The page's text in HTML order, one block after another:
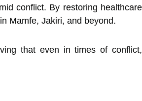
conflict. By restoring healthcare
Mamfe, Jakiri, and beyond.
that even in times of conflict,